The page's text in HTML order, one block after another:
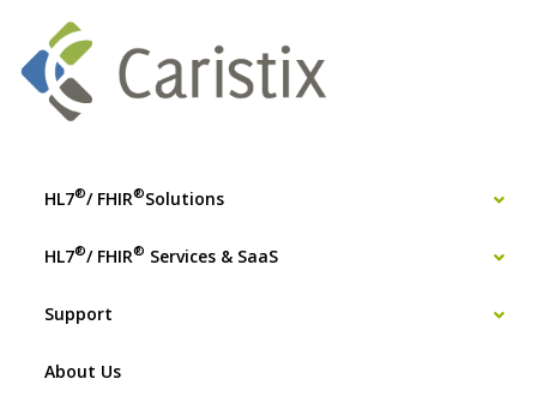
HL7®/ FHIR®Solutions
HL7®/ FHIR® Services & SaaS
Support
About Us